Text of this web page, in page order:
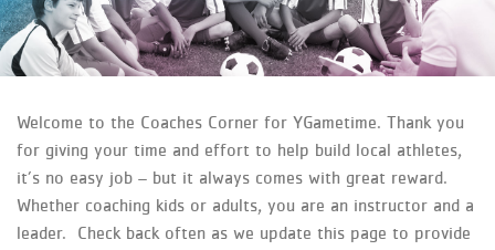
Welcome to the Coaches Corner for YGametime. Thank you
for giving your time and effort to help build local athletes,
it’s no easy job – but it always comes with great reward.
Whether coaching kids or adults, you are an instructor and a
leader. Check back often as we update this page to provide